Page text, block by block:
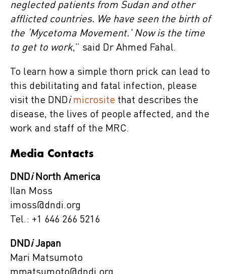
neglected patients from Sudan and other
afflicted countries. We have seen the birth of
the ‘Mycetoma Movement.’ Now is the time
to get to work,” said Dr Ahmed Fahal.
To learn how a simple thorn prick can lead to
this debilitating and fatal infection, please
visit the DNDi microsite that describes the
disease, the lives of people affected, and the
work and staff of the MRC.
Media Contacts
DNDi North America
Ilan Moss
imoss@dndi.org
Tel.: +1 646 266 5216
DNDi Japan
Mari Matsumoto